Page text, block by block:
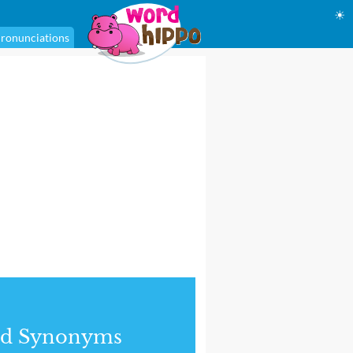
☀
Synonyms